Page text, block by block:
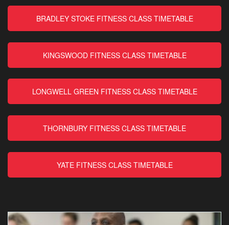
BRADLEY STOKE FITNESS CLASS TIMETABLE
KINGSWOOD FITNESS CLASS TIMETABLE
LONGWELL GREEN FITNESS CLASS TIMETABLE
THORNBURY FITNESS CLASS TIMETABLE
YATE FITNESS CLASS TIMETABLE